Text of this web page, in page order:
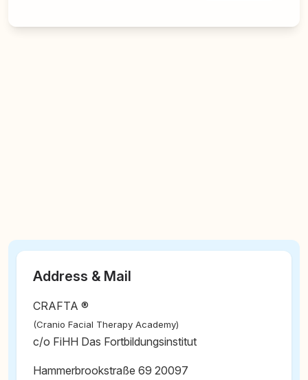
Address & Mail
CRAFTA ®
(Cranio Facial Therapy Academy)
c/o FiHH Das Fortbildungsinstitut
Hammerbrookstraße 69 20097